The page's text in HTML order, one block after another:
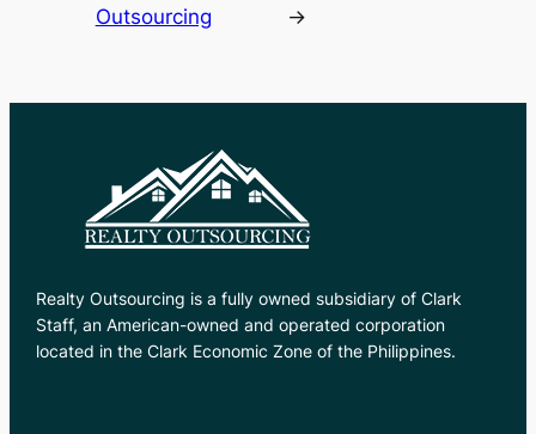
Outsourcing
→
Realty Outsourcing is a fully owned subsidiary of Clark
Staff, an American-owned and operated corporation
located in the Clark Economic Zone of the Philippines.